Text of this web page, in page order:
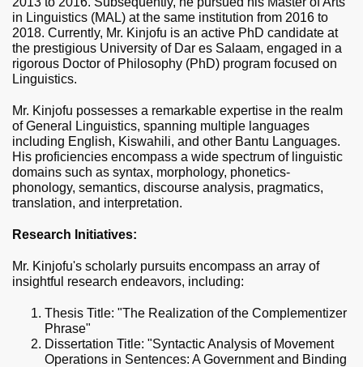
in Linguistics (MAL) at the same institution from 2016 to
2018. Currently, Mr. Kinjofu is an active PhD candidate at
the prestigious University of Dar es Salaam, engaged in a
rigorous Doctor of Philosophy (PhD) program focused on
Linguistics.
Mr. Kinjofu possesses a remarkable expertise in the realm
of General Linguistics, spanning multiple languages
including English, Kiswahili, and other Bantu Languages.
His proficiencies encompass a wide spectrum of linguistic
domains such as syntax, morphology, phonetics-
phonology, semantics, discourse analysis, pragmatics,
translation, and interpretation.
Research Initiatives:
Mr. Kinjofu's scholarly pursuits encompass an array of
insightful research endeavors, including:
Thesis Title: "The Realization of the Complementizer
Phrase"
Dissertation Title: "Syntactic Analysis of Movement
Operations in Sentences: A Government and Binding